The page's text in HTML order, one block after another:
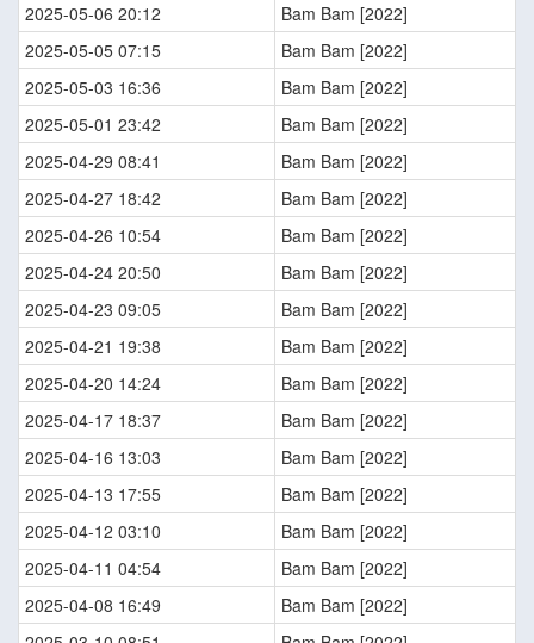
2025-05-06 20:12
Bam Bam [2022]
2025-05-05 07:15
Bam Bam [2022]
2025-05-03 16:36
Bam Bam [2022]
2025-05-01 23:42
Bam Bam [2022]
2025-04-29 08:41
Bam Bam [2022]
2025-04-27 18:42
Bam Bam [2022]
2025-04-26 10:54
Bam Bam [2022]
2025-04-24 20:50
Bam Bam [2022]
2025-04-23 09:05
Bam Bam [2022]
2025-04-21 19:38
Bam Bam [2022]
2025-04-20 14:24
Bam Bam [2022]
2025-04-17 18:37
Bam Bam [2022]
2025-04-16 13:03
Bam Bam [2022]
2025-04-13 17:55
Bam Bam [2022]
2025-04-12 03:10
Bam Bam [2022]
2025-04-11 04:54
Bam Bam [2022]
2025-04-08 16:49
Bam Bam [2022]